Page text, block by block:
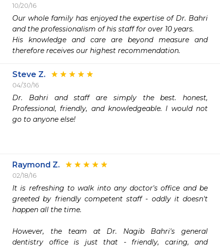
10/20/16
Our whole family has enjoyed the expertise of Dr. Bahri
and the professionalism of his staff for over 10 years.
His knowledge and care are beyond measure and
therefore receives our highest recommendation.
Steve Z.
04/30/16
Dr. Bahri and staff are simply the best. honest,
Professional, friendly, and knowledgeable. I would not
go to anyone else!
Raymond Z.
02/18/16
It is refreshing to walk into any doctor's office and be
greeted by friendly competent staff - oddly it doesn't
happen all the time.
However, the team at Dr. Nagib Bahri's general
dentistry office is just that - friendly, caring, and